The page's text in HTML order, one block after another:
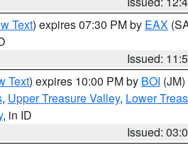
Text) expires 07:30 PM by EAX
Issued:
Text) expires 10:00 PM by BOI (JM)
, Upper Treasure Valley, Lower
, in ID
Issued: